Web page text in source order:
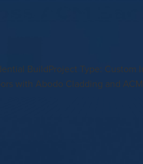
BuildProject Type: Custom
with Abodo Cladding and